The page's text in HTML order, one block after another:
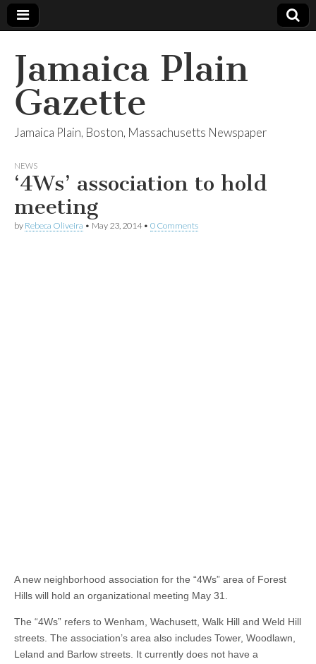
Jamaica Plain
Gazette
Jamaica Plain, Boston, Massachusetts Newspaper
NEWS
‘4Ws’ association to hold
meeting
by Rebeca Oliveira • May 23, 2014• 0 Comments
A new neighborhood association for the “4Ws” area of Forest
Hills will hold an organizational meeting May 31.
The “4Ws” refers to Wenham, Wachusett, Walk Hill and Weld Hill
streets. The association’s area also includes Tower, Woodlawn,
Leland and Barlow streets. It currently does not have a